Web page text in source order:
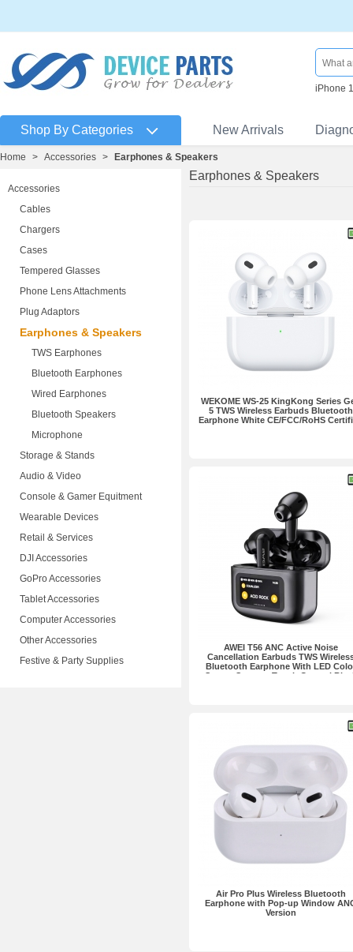
iPhone
Shop By Categories New Arrivals
Home > Accessories > Earphones & Speakers
Accessories
Cables
Chargers
Cases
Tempered Glasses
Phone Lens Attachments
Plug Adaptors
Earphones & Speakers
TWS Earphones
Bluetooth Earphones
Wired Earphones
Bluetooth Speakers
Microphone
Storage & Stands
Audio & Video
Console & Gamer Equitment
Wearable Devices
Retail & Services
DJI Accessories
GoPro Accessories
Tablet Accessories
Computer Accessories
Other Accessories
Festive & Party Supplies
Earphones & Speakers
WEKOME WS-25 KingKong Series
5 TWS Wireless Earbuds Bluetooth
Earphone White CE/FCC/RoHS
AWEI T56 ANC Active Noise
Cancellation Earbuds TWS
Bluetooth Earphone With LED
Screen Support Touch Control
Air Pro Plus Wireless Bluetooth
Earphone with Pop-up Window
Version